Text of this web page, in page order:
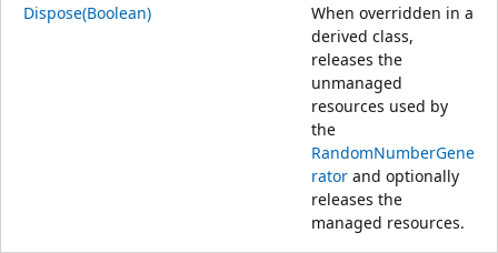
Dispose(Boolean)
When overridden in a
derived class,
releases the
unmanaged
resources used by
the
RandomNumberGene
rator and optionally
releases the
managed resources.